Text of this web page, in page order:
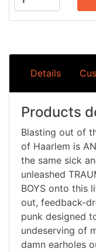
Details
Products
Blasting out of
of Haarlem is
the same sick
unleashed
BOYS onto this
out, feedback-
punk designed
undeserving of
damn earholes